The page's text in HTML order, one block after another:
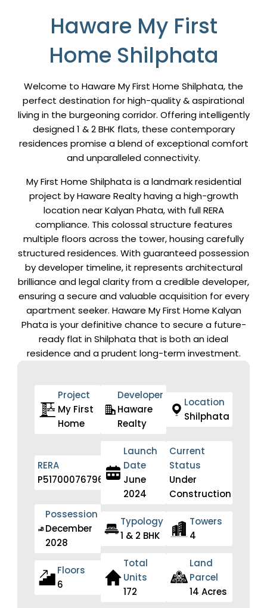
Haware My First
Home Shilphata
Welcome to Haware My First Home Shilphata, the
perfect destination for high-quality & aspirational
living in the burgeoning corridor. Offering intelligently
designed 1 & 2 BHK flats, these contemporary
residences promise a blend of exceptional comfort
and unparalleled connectivity.
My First Home Shilphata is a landmark residential
project by Haware Realty having a high-growth
location near Kalyan Phata, with full RERA
compliance. This colossal structure features
multiple floors across the tower, housing carefully
structured residences. With guaranteed possession
by developer timeline, it represents architectural
brilliance and legal clarity from a credible developer,
ensuring a secure and valuable acquisition for every
apartment seeker. Haware My First Home Kalyan
Phata is your definitive chance to secure a future-
ready flat in Shilphata that is both an ideal
residence and a prudent long-term investment.
Project
My First
Home
Developer
Haware
Realty
Location
Shilphata
RERA
P51700076796
Launch
Date
June
2024
Current
Status
Under
Construction
Possession
December
2028
Typology
1 & 2 BHK
Towers
4
Floors
6
Total
Units
172
Land
Parcel
14 Acres